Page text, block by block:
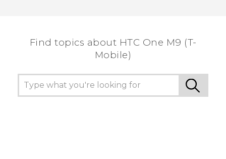
Find topics about HTC One M9 (T-
Mobile)